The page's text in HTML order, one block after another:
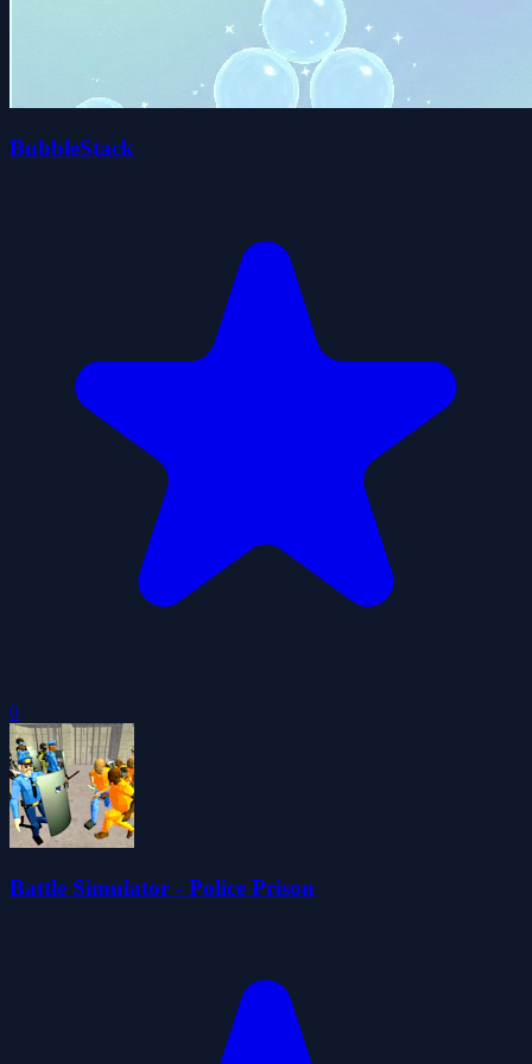
BubbleStack
0
Battle Simulator - Police Prison